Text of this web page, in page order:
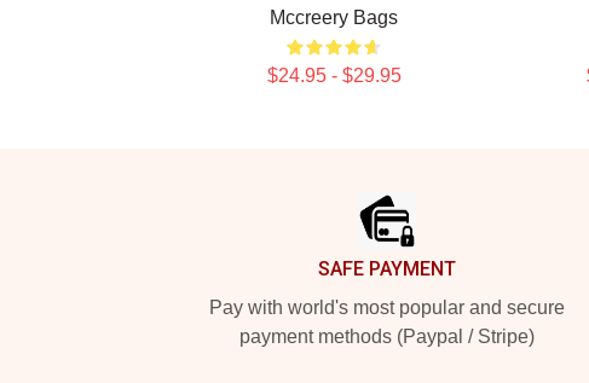
Mccreery Bags
$24.95 - $29.95
SAFE PAYMENT
Pay with world's most popular and secure
payment methods (Paypal / Stripe)